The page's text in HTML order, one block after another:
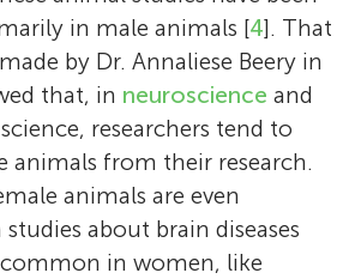
with K-12 groups to
representation in STEM, work
in the book “STEMinists:
12 Women Scientists and
husband, Michael, is
and they are proud
daughter Elowen (age 6).
in male animals [4]. That
by Dr. Annaliese Beery in
that, in neuroscience and
researchers tend to
animals from their research.
animals are even
about brain diseases
in women, like